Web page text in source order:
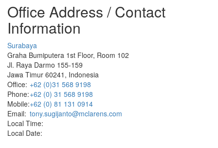
Office Address / Contact
Information
Surabaya
Graha Bumiputera 1st Floor, Room 102
Jl. Raya Darmo 155-159
Jawa Timur 60241, Indonesia
Office: +62 (0)31 568 9198
Phone:+62 (0) 31 568 9198
Mobile:+62 (0) 81 131 0914
Email: tony.sugijanto@mclarens.com
Local Time:
Local Date: